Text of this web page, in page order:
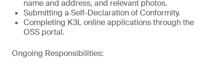
name and address, and relevant photos.
Submitting a Self-Declaration of Conformity.
Completing K3L online applications through the
OSS portal.
Ongoing Responsibilities: